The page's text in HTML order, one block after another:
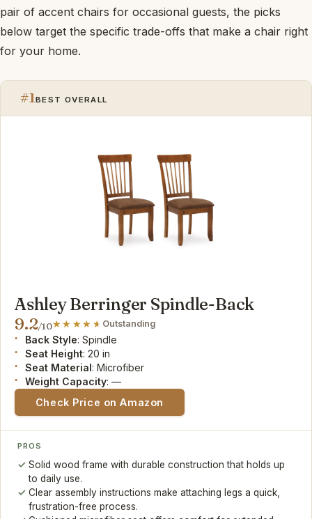
pair of accent chairs for occasional guests, the picks
below target the specific trade-offs that make a chair right
for your home.
#1BEST OVERALL
Ashley Berringer Spindle-Back
9.2/10 Outstanding
Back Style: Spindle
Seat Height: 20 in
Seat Material: Microfiber
Weight Capacity: —
Check Price on Amazon
PROS
Solid wood frame with durable construction that holds up
to daily use.
Clear assembly instructions make attaching legs a quick,
frustration-free process.